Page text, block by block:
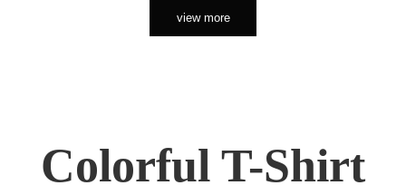
view more
Colorful T-Shirt